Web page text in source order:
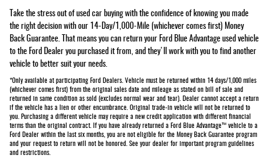
Take the stress out of used car buying with the confidence of knowing you made
the right decision with our 14-Day/1,000-Mile (whichever comes first) Money
Back Guarantee. That means you can return your Ford Blue Advantage used vehicle
to the Ford Dealer you purchased it from, and they'll work with you to find another
vehicle to better suit your needs.
*Only available at participating Ford Dealers. Vehicle must be returned within 14 days/1,000 miles
(whichever comes first) from the original sales date and mileage as stated on bill of sale and
returned in same condition as sold (excludes normal wear and tear). Dealer cannot accept a return
if the vehicle has a lien or other encumbrance. Original trade-in vehicle will not be returned to
you. Purchasing a different vehicle may require a new credit application with different financial
terms than the original contract. If you have already returned a Ford Blue Advantage™ vehicle to a
Ford Dealer within the last six months, you are not eligible for the Money Back Guarantee program
and your request to return will not be honored. See your dealer for important program guidelines
and restrictions.